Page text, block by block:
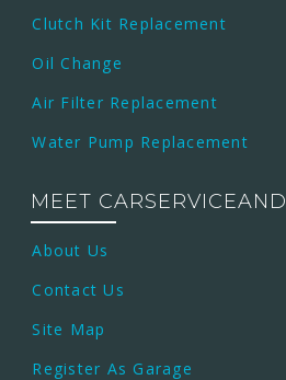
Clutch Kit Replacement
Oil Change
Air Filter Replacement
Water Pump Replacement
MEET
About Us
Contact Us
Site Map
Register As Garage